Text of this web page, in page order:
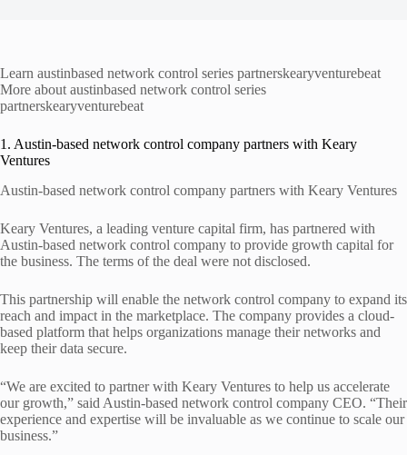
Learn austinbased network control series partnerskearyventurebeat
More about austinbased network control series
partnerskearyventurebeat
1. Austin-based network control company partners with Keary
Ventures
Austin-based network control company partners with Keary Ventures
Keary Ventures, a leading venture capital firm, has partnered with
Austin-based network control company to provide growth capital for
the business. The terms of the deal were not disclosed.
This partnership will enable the network control company to expand its
reach and impact in the marketplace. The company provides a cloud-
based platform that helps organizations manage their networks and
keep their data secure.
“We are excited to partner with Keary Ventures to help us accelerate
our growth,” said Austin-based network control company CEO. “Their
experience and expertise will be invaluable as we continue to scale our
business.”